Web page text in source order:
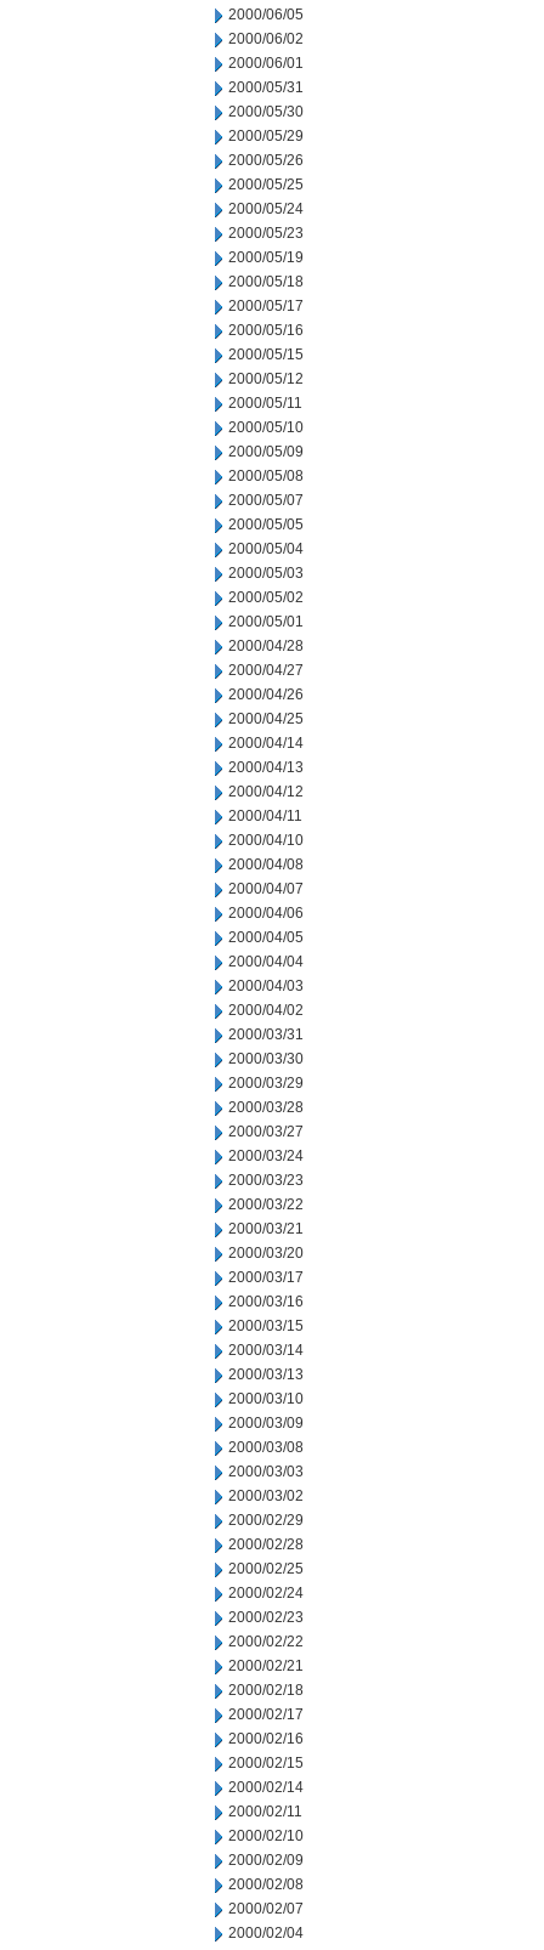
2000/06/05
2000/06/02
2000/06/01
2000/05/31
2000/05/30
2000/05/29
2000/05/26
2000/05/25
2000/05/24
2000/05/23
2000/05/19
2000/05/18
2000/05/17
2000/05/16
2000/05/15
2000/05/12
2000/05/11
2000/05/10
2000/05/09
2000/05/08
2000/05/07
2000/05/05
2000/05/04
2000/05/03
2000/05/02
2000/05/01
2000/04/28
2000/04/27
2000/04/26
2000/04/25
2000/04/14
2000/04/13
2000/04/12
2000/04/11
2000/04/10
2000/04/08
2000/04/07
2000/04/06
2000/04/05
2000/04/04
2000/04/03
2000/04/02
2000/03/31
2000/03/30
2000/03/29
2000/03/28
2000/03/27
2000/03/24
2000/03/23
2000/03/22
2000/03/21
2000/03/20
2000/03/17
2000/03/16
2000/03/15
2000/03/14
2000/03/13
2000/03/10
2000/03/09
2000/03/08
2000/03/03
2000/03/02
2000/02/29
2000/02/28
2000/02/25
2000/02/24
2000/02/23
2000/02/22
2000/02/21
2000/02/18
2000/02/17
2000/02/16
2000/02/15
2000/02/14
2000/02/11
2000/02/10
2000/02/09
2000/02/08
2000/02/07
2000/02/04